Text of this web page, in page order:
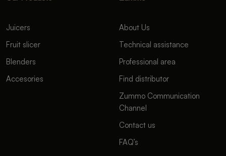
Juicers
Fruit slicer
Blenders
Accesories
About Us
Technical assistance
Professional area
Find distributor
Zummo Communication
Channel
Contact us
FAQ’s